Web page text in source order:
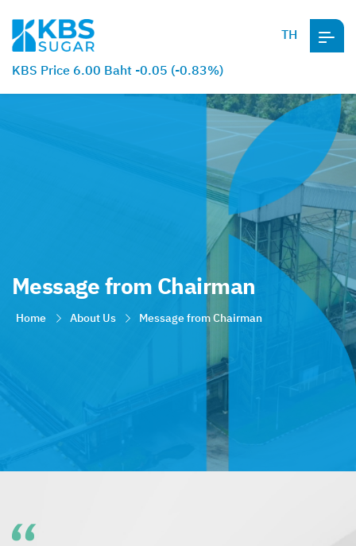
KBS Price 6.00 Baht -0.05 (-0.83%)
TH
Message from Chairman
Home About Us Message from Chairman